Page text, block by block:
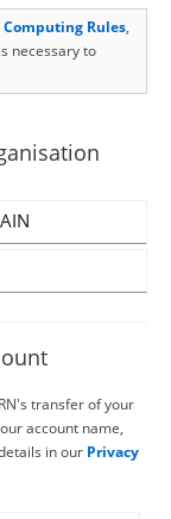
Computing Rules,
necessary to
transfer of your
account name,
in our Privacy